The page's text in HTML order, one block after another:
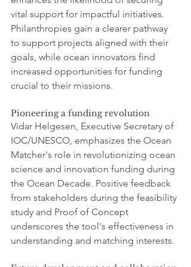
vital support for impactful initiatives.
Philanthropies gain a clearer pathway
to support projects aligned with their
goals, while ocean innovators find
increased opportunities for funding
crucial to their missions.
Pioneering a funding revolution
Vidar Helgesen, Executive Secretary of
IOC/UNESCO, emphasizes the Ocean
Matcher's role in revolutionizing ocean
science and innovation funding during
the Ocean Decade. Positive feedback
from stakeholders during the feasibility
study and Proof of Concept
underscores the tool's effectiveness in
understanding and matching interests.